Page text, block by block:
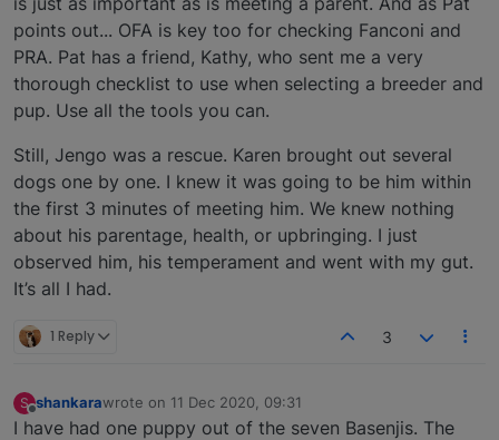
points out... OFA is key too for checking Fanconi and
PRA. Pat has a friend, Kathy, who sent me a very
thorough checklist to use when selecting a breeder and
pup. Use all the tools you can.
Still, Jengo was a rescue. Karen brought out several
dogs one by one. I knew it was going to be him within
the first 3 minutes of meeting him. We knew nothing
about his parentage, health, or upbringing. I just
observed him, his temperament and went with my gut.
It’s all I had.
1 Reply 3
S
Offline
shankarawrote on 11 Dec 2020, 09:31
last edited by
I have had one puppy out of the seven Basenjis. The